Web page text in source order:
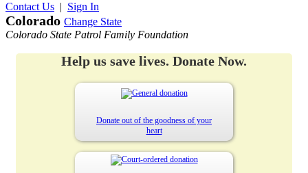
Contact Us | Sign In
Colorado Change State
Colorado State Patrol Family Foundation
Help us save lives. Donate Now.
Donate out of the goodness of your
heart